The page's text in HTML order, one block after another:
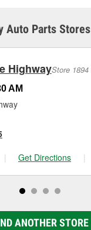
Auto Parts Stores
HighwayStore 1894
AM
| Get Directions |
ANOTHER STORE